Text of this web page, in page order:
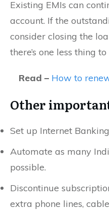
Existing EMIs can
account. If the
consider closing the
there’s one less thing
Read – How to
Other
Set up Internet
Automate as many
possible.
Discontinue
extra phone lines,